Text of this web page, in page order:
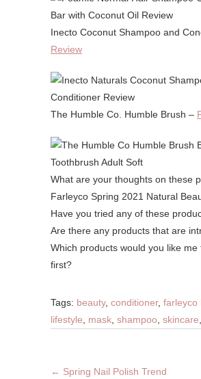
Inecto Coconut Shampoo and
Review
The Humble Co. Humble Brush –
What are your thoughts on these
Farleyco Spring 2021 Natural
Have you tried any of these
Are there any products that are
Which products would you like me
first?
Tags: beauty, conditioner, farleyco
lifestyle
mask shampoo skincare
← Spring Nail Polish Trend